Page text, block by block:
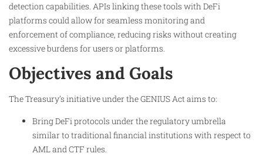
detection capabilities. APIs linking these tools with DeFi
platforms could allow for seamless monitoring and
enforcement of compliance, reducing risks without creating
excessive burdens for users or platforms.
Objectives and Goals
The Treasury’s initiative under the GENIUS Act aims to:
Bring DeFi protocols under the regulatory umbrella
similar to traditional financial institutions with respect to
AML and CTF rules.